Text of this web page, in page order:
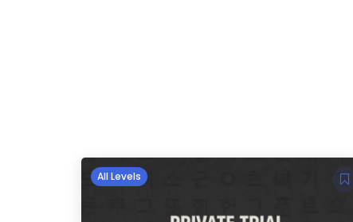
All Levels